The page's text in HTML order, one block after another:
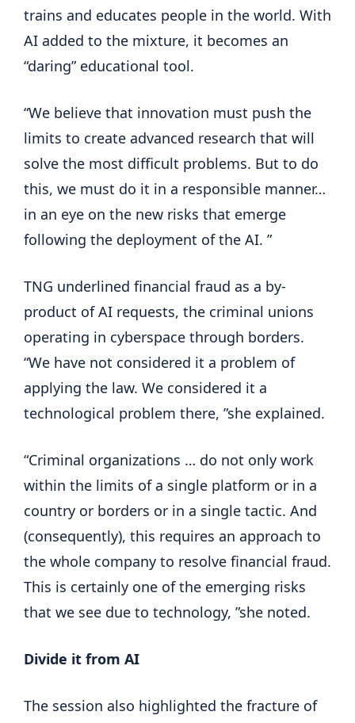
trains and educates people in the world. With
AI added to the mixture, it becomes an
“daring” educational tool.
“We believe that innovation must push the
limits to create advanced research that will
solve the most difficult problems. But to do
this, we must do it in a responsible manner…
in an eye on the new risks that emerge
following the deployment of the AI. ”
TNG underlined financial fraud as a by-
product of AI requests, the criminal unions
operating in cyberspace through borders.
“We have not considered it a problem of
applying the law. We considered it a
technological problem there, ”she explained.
“Criminal organizations … do not only work
within the limits of a single platform or in a
country or borders or in a single tactic. And
(consequently), this requires an approach to
the whole company to resolve financial fraud.
This is certainly one of the emerging risks
that we see due to technology, ”she noted.
Divide it from AI
The session also highlighted the fracture of